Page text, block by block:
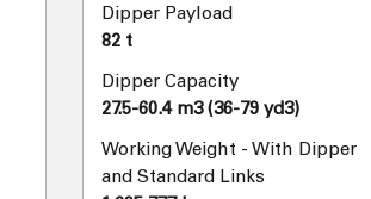
Dipper Payload
82 t
Dipper Capacity
27.5-60.4 m3 (36-79 yd3)
Working Weight - With Dipper
and Standard Links